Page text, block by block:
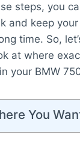
steps, you
and keep
time. So,
at where
your BMW
You